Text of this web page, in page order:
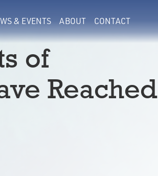
& EVENTS ABOUT CONTACT
of
Reached